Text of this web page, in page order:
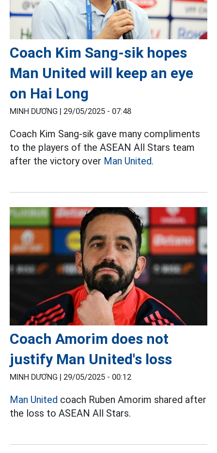
Coach Kim Sang-sik hopes
Man United will keep an eye
on Hai Long
MINH DƯƠNG | 29/05/2025 - 07:48
Coach Kim Sang-sik gave many compliments
to the players of the ASEAN All Stars team
after the victory over Man United.
Coach Amorim does not
justify Man United's loss
MINH DƯƠNG | 29/05/2025 - 00:12
Man United coach Ruben Amorim shared after
the loss to ASEAN All Stars.